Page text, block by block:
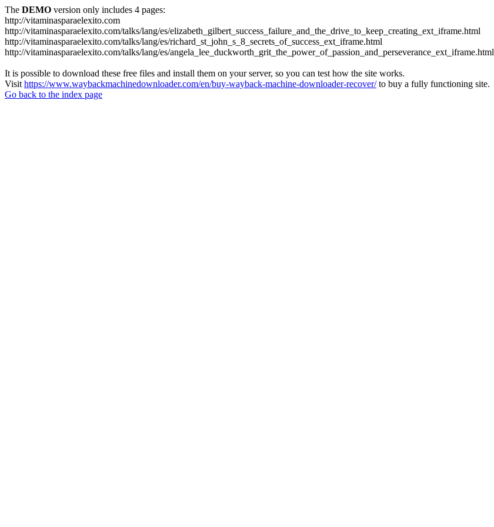
The DEMO version only includes 4 pages:
http://vitaminasparaelexito.com
http://vitaminasparaelexito.com/talks/lang/es/elizabeth_gilbert_success_failure_and_the_drive_to_keep_creating_ext_iframe.html
http://vitaminasparaelexito.com/talks/lang/es/richard_st_john_s_8_secrets_of_success_ext_iframe.html
http://vitaminasparaelexito.com/talks/lang/es/angela_lee_duckworth_grit_the_power_of_passion_and_perseverance_ext_iframe.html
It is possible to download these free files and install them on your server, so you can test how the site works.
Visit https://www.waybackmachinedownloader.com/en/buy-wayback-machine-downloader-recover/to buy a fully functioning site.
Go back to the index page